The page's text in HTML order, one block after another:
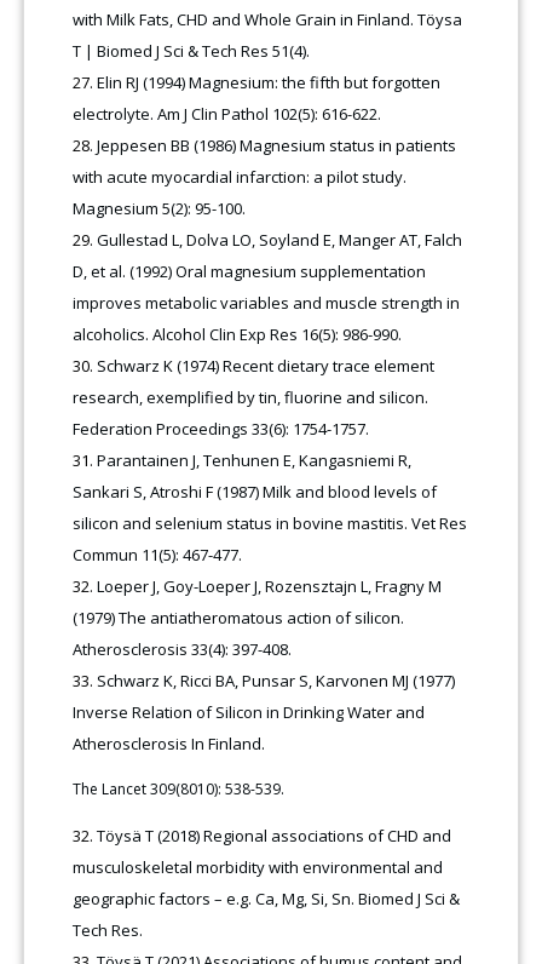
with Milk Fats, CHD and Whole Grain in Finland. Töysa
T | Biomed J Sci & Tech Res 51(4).
Elin RJ (1994) Magnesium: the fifth but forgotten
electrolyte. Am J Clin Pathol 102(5): 616-622.
Jeppesen BB (1986) Magnesium status in patients
with acute myocardial infarction: a pilot study.
Magnesium 5(2): 95-100.
Gullestad L, Dolva LO, Soyland E, Manger AT, Falch
D, et al. (1992) Oral magnesium supplementation
improves metabolic variables and muscle strength in
alcoholics. Alcohol Clin Exp Res 16(5): 986-990.
Schwarz K (1974) Recent dietary trace element
research, exemplified by tin, fluorine and silicon.
Federation Proceedings 33(6): 1754-1757.
Parantainen J, Tenhunen E, Kangasniemi R,
Sankari S, Atroshi F (1987) Milk and blood levels of
silicon and selenium status in bovine mastitis. Vet Res
Commun 11(5): 467-477.
Loeper J, Goy-Loeper J, Rozensztajn L, Fragny M
(1979) The antiatheromatous action of silicon.
Atherosclerosis 33(4): 397-408.
Schwarz K, Ricci BA, Punsar S, Karvonen MJ (1977)
Inverse Relation of Silicon in Drinking Water and
Atherosclerosis In Finland.
The Lancet 309(8010): 538-539.
Töysä T (2018) Regional associations of CHD and
musculoskeletal morbidity with environmental and
geographic factors – e.g. Ca, Mg, Si, Sn. Biomed J Sci &
Tech Res.